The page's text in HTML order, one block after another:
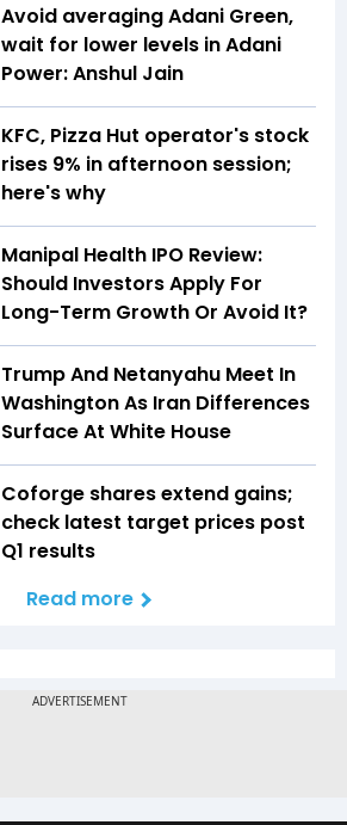
Avoid averaging Adani Green,
wait for lower levels in Adani
Power: Anshul Jain
KFC, Pizza Hut operator's stock
rises 9% in afternoon session;
here's why
Manipal Health IPO Review:
Should Investors Apply For
Long-Term Growth Or Avoid It?
Trump And Netanyahu Meet In
Washington As Iran Differences
Surface At White House
Coforge shares extend gains;
check latest target prices post
Q1 results
Read more